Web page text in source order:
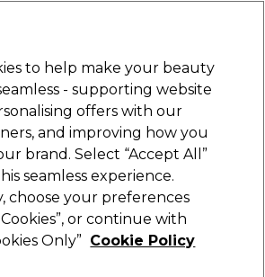
Sign in
Nails Beauty Equipment
Platinum Award
rated EXCEPTIONAL
Nail Systems Nail & Desk Lamps
& Desk Lamps
to help make your beauty
- supporting website
offers with our
and improving how you
brand. Select “Accept All”
seamless experience.
choose your preferences
or continue with
Only” Cookie Policy